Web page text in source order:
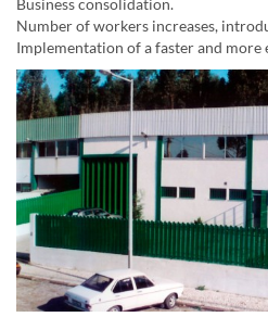
Business consolidation.
Number of workers increases,
Implementation of a faster and more